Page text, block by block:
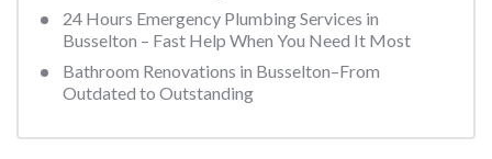
24 Hours Emergency Plumbing Services in
Busselton – Fast Help When You Need It Most
Bathroom Renovations in Busselton–From
Outdated to Outstanding